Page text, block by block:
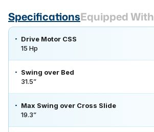
SpecificationsEquipped With
Drive Motor CSS
15 Hp
Swing over Bed
31.5”
Max Swing over Cross Slide
19.3”